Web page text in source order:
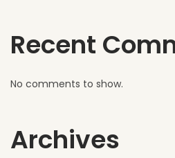
Recent
No comments to show.
Archives